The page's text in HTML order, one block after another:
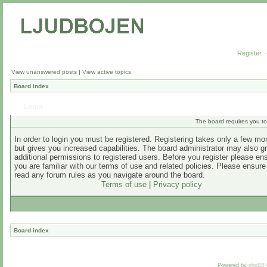
Register
View unanswered posts | View active topics
Board index
The board requires you
In order to login you must be registered. Registering takes only a few
but gives you increased capabilities. The board administrator may also
additional permissions to registered users. Before you register please
you are familiar with our terms of use and related policies. Please
read any forum rules as you navigate around the board.
Terms of use| Privacy policy
Board index
Powered by phpBB